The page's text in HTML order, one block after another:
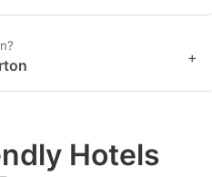
+
Hotels